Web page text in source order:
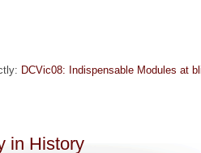
DCVic08: Indispensable Modules at
Modules" from Drupal Camp Victoria 2008
in History